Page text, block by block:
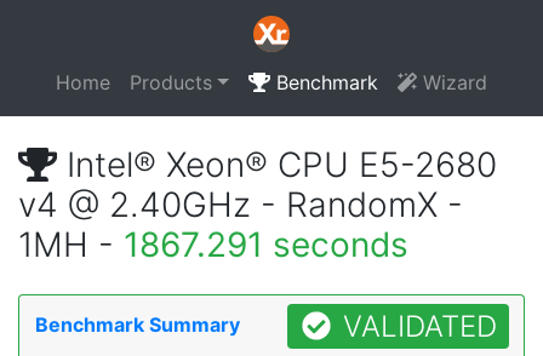
Home Products Benchmark Wizard
Intel® Xeon® CPU E5-2680
v4 @ 2.40GHz - RandomX -
1MH - 1867.291 seconds
Benchmark Summary VALIDATED